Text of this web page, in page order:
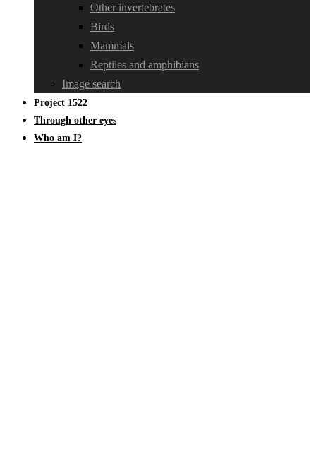
Other invertebrates
Birds
Mammals
Reptiles and amphibians
Image search
Project 1522
Through other eyes
Who am I?